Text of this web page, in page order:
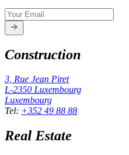
Construction
3, Rue Jean Piret
L-2350 Luxembourg
Luxembourg
Tel: +352 49 88 88
Real Estate